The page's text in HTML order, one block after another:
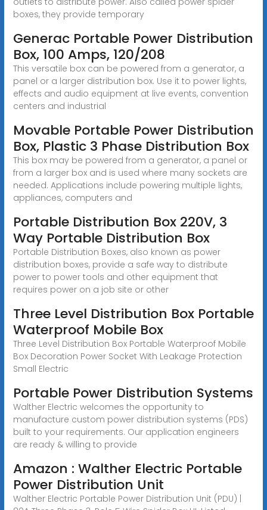
boxes, they provide temporary
Generac Portable Power Distribution
Box, 100 Amps, 120/208
This versatile box can be powered from a generator, a
panel or a larger distribution box. Use it to power lights,
effects and audio equipment at live events, convention
centers and industrial
Movable Portable Power Distribution
Box, Plastic 3 Phase Distribution Box
This box may be powered from a generator, a panel or
from a larger box and is used where many sockets are
needed. Applications include powering multiple lights,
appliances, computers and
Portable Distribution Box 220V, 3
Way Portable Distribution Box
Portable Distribution Boxes, also known as power
distribution boxes, provide a safe way to distribute
power to power tools and other equipment that
requires power on a job site or other
Three Level Distribution Box Portable
Waterproof Mobile Box
Three Level Distribution Box Portable Waterproof Mobile
Box Decoration Power Socket With Leakage Protection
Small Electric
Portable Power Distribution Systems
Walther Electric welcomes the opportunity to
manufacture custom power distribution systems (PDS)
built to your requirements. Our application engineers
are ready & willing to provide
Amazon : Walther Electric Portable
Power Distribution Unit
Walther Electric Portable Power Distribution Unit (PDU) |